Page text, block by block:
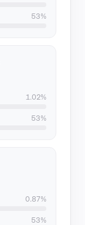
53%
1.02%
53%
0.87%
53%